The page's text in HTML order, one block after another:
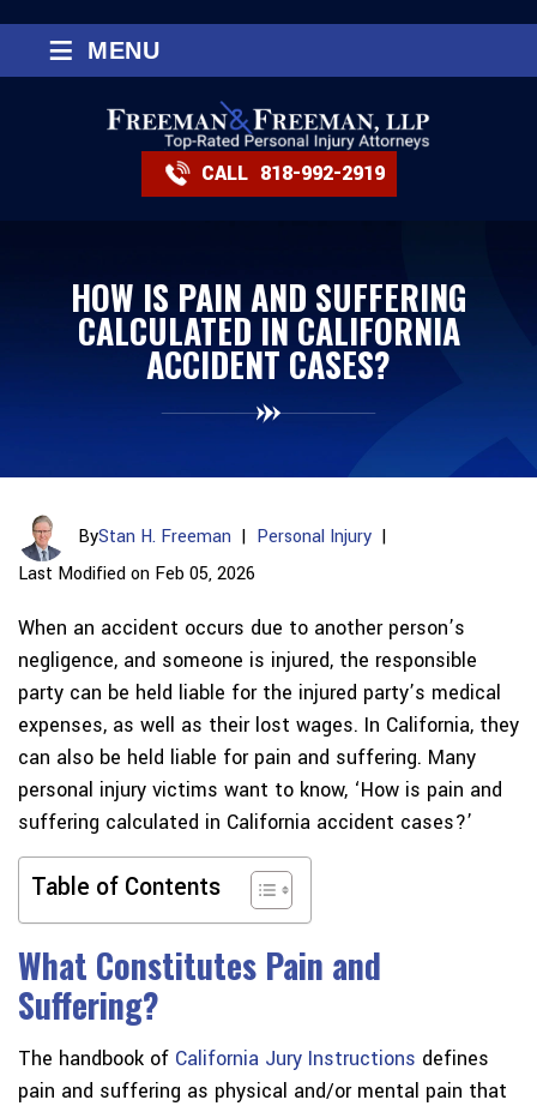
CALL 818-992-2919
≡ MENU
HOW IS PAIN AND SUFFERING
CALCULATED IN CALIFORNIA
ACCIDENT CASES?
ByStan H. Freeman | Personal Injury |
Last Modified on Feb 05, 2026
When an accident occurs due to another person’s
negligence, and someone is injured, the responsible
party can be held liable for the injured party’s medical
expenses, as well as their lost wages. In California, they
can also be held liable for pain and suffering. Many
personal injury victims want to know, ‘How is pain and
suffering calculated in California accident cases?’
Table of Contents
What Constitutes Pain and
Suffering?
The handbook of California Jury Instructions defines
pain and suffering as physical and/or mental pain that